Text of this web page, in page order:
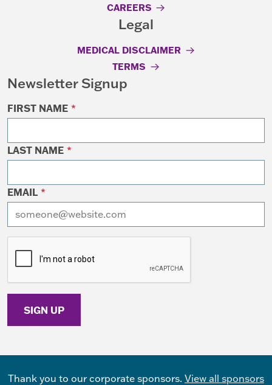
CAREERS
Legal
MEDICAL DISCLAIMER
TERMS
Newsletter Signup
FIRST NAME *
LAST NAME *
EMAIL *
Thank you to our corporate sponsors. View all sponsors